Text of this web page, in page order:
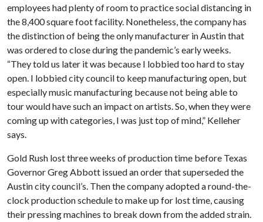
employees had plenty of room to practice social distancing in
the 8,400 square foot facility. Nonetheless, the company has
the distinction of being the only manufacturer in Austin that
was ordered to close during the pandemic’s early weeks.
“They told us later it was because I lobbied too hard to stay
open. I lobbied city council to keep manufacturing open, but
especially music manufacturing because not being able to
tour would have such an impact on artists. So, when they were
coming up with categories, I was just top of mind,” Kelleher
says.
Gold Rush lost three weeks of production time before Texas
Governor Greg Abbott issued an order that superseded the
Austin city council’s. Then the company adopted a round-the-
clock production schedule to make up for lost time, causing
their pressing machines to break down from the added strain.